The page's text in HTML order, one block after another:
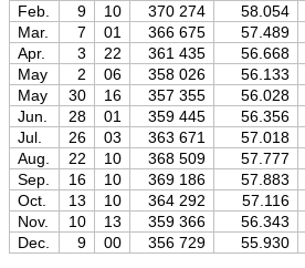
Feb.
9 10 370 274 58.054
Mar.
7 01 366 675 57.489
Apr.
3 22 361 435 56.668
May
2 06 358 026 56.133
May
30 16 357 355 56.028
Jun.
28 01 359 445 56.356
Jul.
26 03 363 671 57.018
Aug.
22 10 368 509 57.777
Sep.
16 10 369 186 57.883
Oct.
13 10 364 292 57.116
Nov.
10 13 359 366 56.343
Dec.
9 00 356 729 55.930